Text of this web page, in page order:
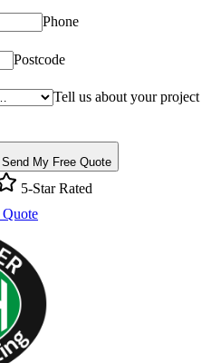
Phone
Postcode
Tell us about your project
Send My Free Quote
5-Star Rated
Quote